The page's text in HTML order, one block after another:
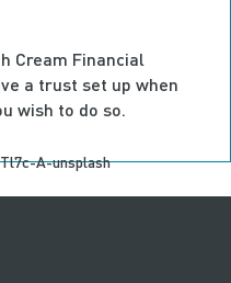
Cream Financial
a trust set up when
wish to do so.